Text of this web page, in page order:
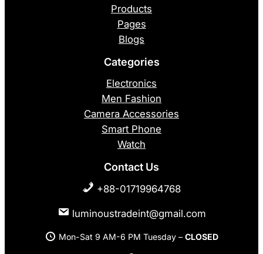
Products
Pages
Blogs
Categories
Electronics
Men Fashion
Camera Accessories
Smart Phone
Watch
Contact Us
+88-01719964768
luminoustradeint@gmail.com
Mon-Sat 9 AM-6 PM Tuesday – CLOSED